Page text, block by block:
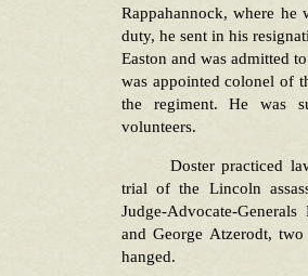
Rappahannock, where
duty, he sent in his
Easton and was admitted
was appointed colonel of
the regiment. He was
volunteers.
Doster practiced
trial of the Lincoln
Judge-Advocate-
and George Atzerodt,
hanged.